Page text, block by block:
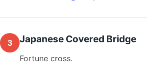
3 Japanese Covered Bridge
Fortune cross.